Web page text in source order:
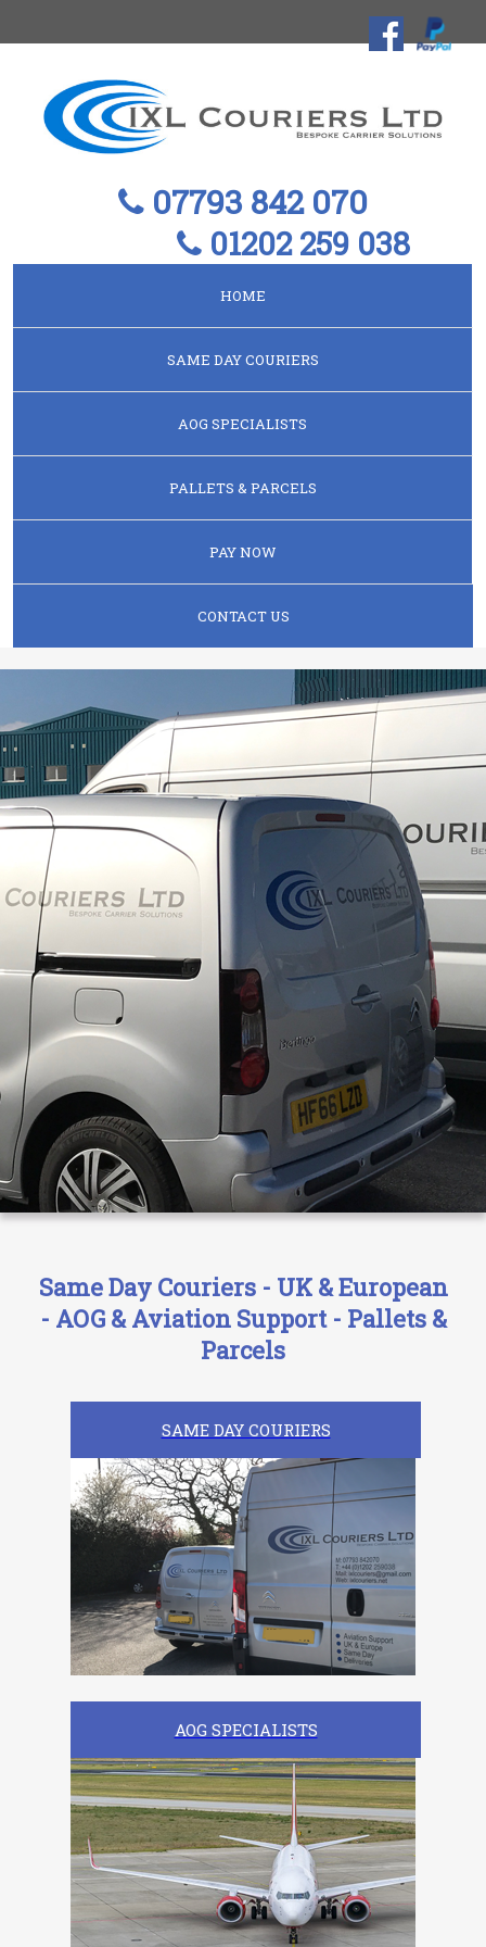
07793 842 070
01202 259 038
HOME
SAME DAY COURIERS
AOG SPECIALISTS
PALLETS & PARCELS
PAY NOW
CONTACT US
Same Day Couriers - UK & European
- AOG & Aviation Support - Pallets &
Parcels
SAME DAY COURIERS
AOG SPECIALISTS